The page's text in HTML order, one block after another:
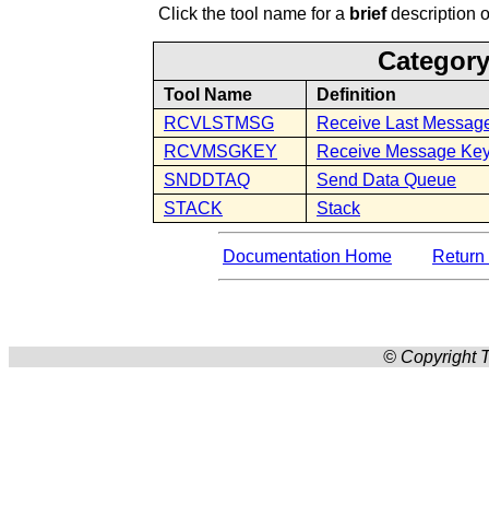
Click the tool name for a briefdescription
Tool Name
Definition
RCVLSTMSG
Receive Last
RCVMSGKEY
Receive Message
SNDDTAQ
Send Data Queue
STACK
Stack
Documentation Home
© Copyright